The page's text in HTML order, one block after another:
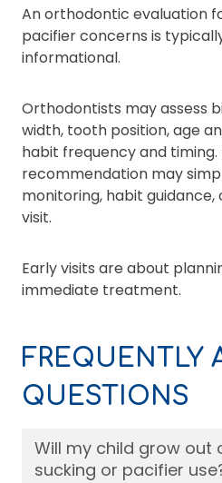
An orthodontic evaluation
pacifier concerns is
informational.
Orthodontists may assess
width, tooth position, age
habit frequency and timing.
recommendation may
monitoring, habit
visit.
Early visits are about
immediate treatment.
FREQUENTLY
QUESTIONS
Will my child grow out
sucking or pacifier